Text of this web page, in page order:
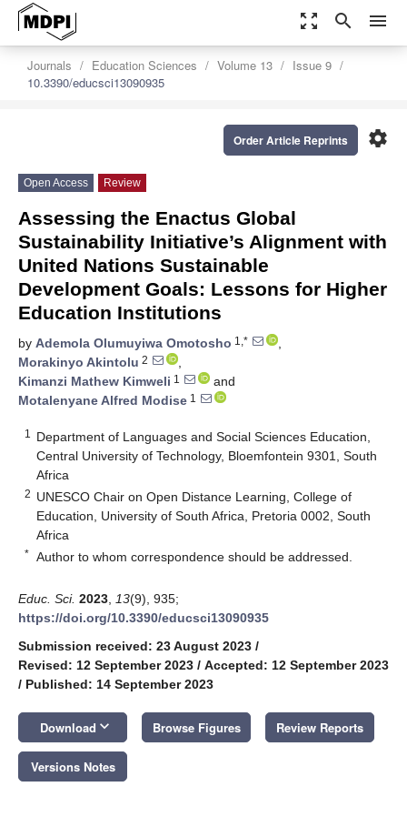
zoom_out_map search menu
Journals Education Sciences Volume 13
Issue 9
10.3390/educsci13090935
settings
Order Article Reprints
Open Access Review
Assessing the Enactus Global
Sustainability Initiative’s Alignment with
United Nations Sustainable
Development Goals: Lessons for Higher
Education Institutions
by Ademola Olumuyiwa Omotosho 1,*
,
Morakinyo Akintolu 2
,
Kimanzi Mathew Kimweli 1
and
Motalenyane Alfred Modise 1
1
Department of Languages and Social Sciences Education,
Central University of Technology, Bloemfontein 9301, South
Africa
2 UNESCO Chair on Open Distance Learning, College of
Education, University of South Africa, Pretoria 0002, South
Africa
* Author to whom correspondence should be addressed.
Educ. Sci. 2023 13(9), 935;
https://doi.org/10.3390/educsci13090935
Submission received: 23 August 2023 /
Revised: 12 September 2023 / Accepted: 12 September 2023
/ Published: 14 September 2023
Download keyboard_arrow_down Browse Figures Review Reports
Versions Notes